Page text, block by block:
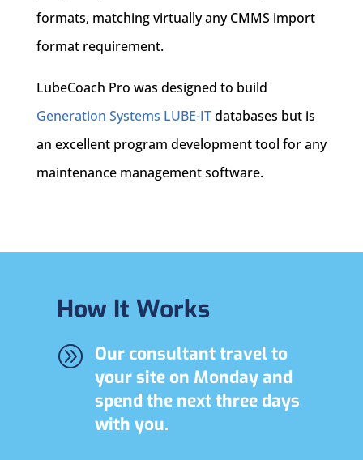
formats, matching virtually any CMMS import
format requirement.
LubeCoach Pro was designed to build
Generation Systems LUBE-ITdatabases but is
an excellent program development tool for any
maintenance management software.
How It Works
A Our consultant travel to
your site on Monday and
spend the next three days
with you.